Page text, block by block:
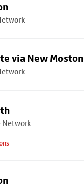
via New Moston
Network